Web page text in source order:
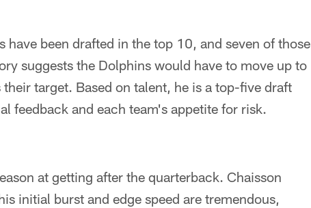
been drafted in the top 10, and seven of those
suggests the Dolphins would have to move up to
target. Based on talent, he is a top-five draft
feedback and each team's appetite for risk.
at getting after the quarterback. Chaisson
initial burst and edge speed are tremendous,